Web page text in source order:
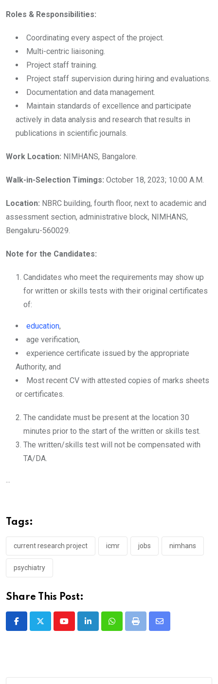
Roles & Responsibilities:
Coordinating every aspect of the project.
Multi-centric liaisoning.
Project staff training.
Project staff supervision during hiring and evaluations.
Documentation and data management.
Maintain standards of excellence and participate
actively in data analysis and research that results in
publications in scientific journals.
Work Location: NIMHANS, Bangalore.
Walk-in-Selection Timings: October 18, 2023; 10:00 A.M.
Location: NBRC building, fourth floor, next to academic and
assessment section, administrative block, NIMHANS,
Bengaluru-560029.
Note for the Candidates:
Candidates who meet the requirements may show up
for written or skills tests with their original certificates
of:
education,
age verification,
experience certificate issued by the appropriate
Authority, and
Most recent CV with attested copies of marks sheets
or certificates.
The candidate must be present at the location 30
minutes prior to the start of the written or skills test.
The written/skills test will not be compensated with
TA/DA.
Tags:
current research project icmr jobs nimhans
psychiatry
Share This Post:
YoutubeLinkedInWhatsappPrint
Share